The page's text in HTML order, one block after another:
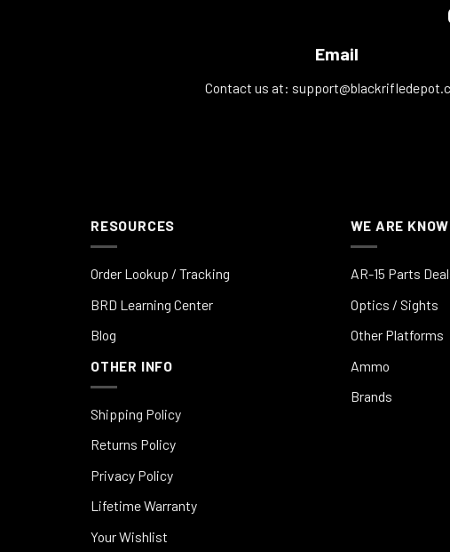
Email
Contact us at:
RESOURCES
Order Lookup / Tracking
BRD Learning Center
Blog
OTHER INFO
Shipping Policy
Returns Policy
Privacy Policy
Lifetime Warranty
Your Wishlist
WE ARE
AR-15 Parts
Optics / Sights
Other Platforms
Ammo
Brands